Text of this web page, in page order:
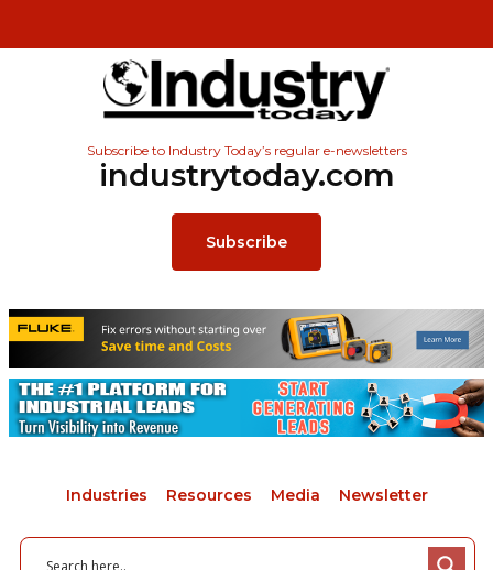
Subscribe to Industry Today’s regular e-newsletters
industrytoday.com
Subscribe
Industries Resources Media Newsletter